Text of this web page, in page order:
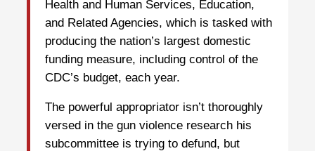
Health and Human Services, Education,
and Related Agencies, which is tasked with
producing the nation’s largest domestic
funding measure, including control of the
CDC’s budget, each year.
The powerful appropriator isn’t thoroughly
versed in the gun violence research his
subcommittee is trying to defund, but